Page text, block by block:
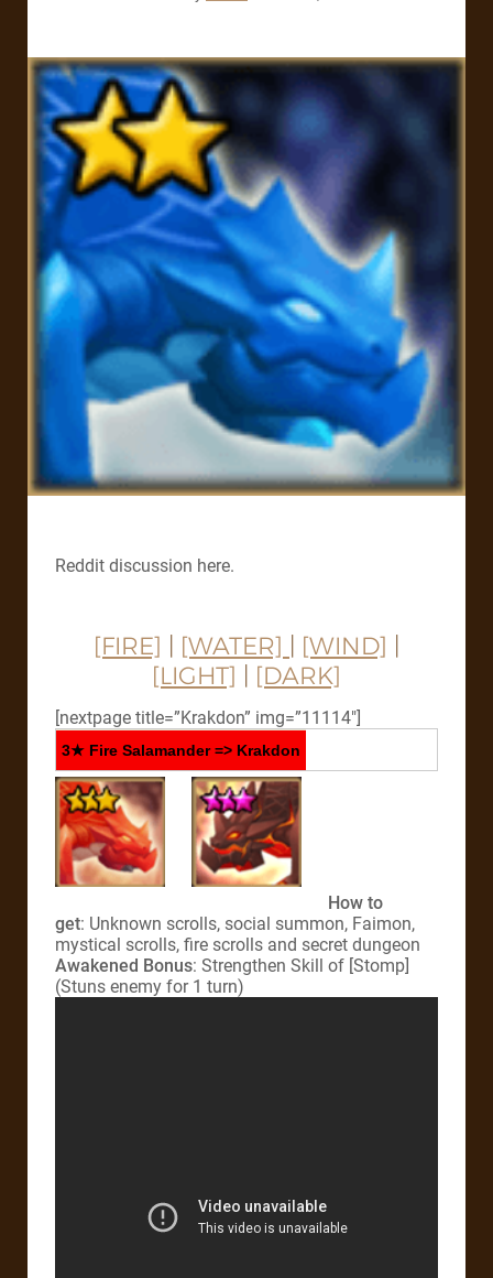
Reddit discussion here.
[FIRE] [WATER] [WIND]
[LIGHT]
[DARK]
[nextpage title=”Krakdon” img=”11114″]
3★ Fire Salamander => Krakdon
How to
get: Unknown scrolls, social summon, Faimon,
mystical scrolls, fire scrolls and secret dungeon
Awakened Bonus: Strengthen Skill of [Stomp]
(Stuns enemy for 1 turn)